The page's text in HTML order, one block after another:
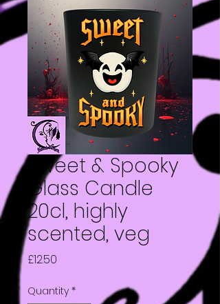
Sweet & Spooky
Glass Candle
20cl, highly
scented, veg
£12.50
Quantity *